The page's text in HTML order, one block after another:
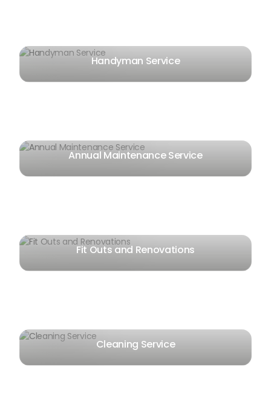
Handyman Service
Annual Maintenance Service
Fit Outs and Renovations
Cleaning Service